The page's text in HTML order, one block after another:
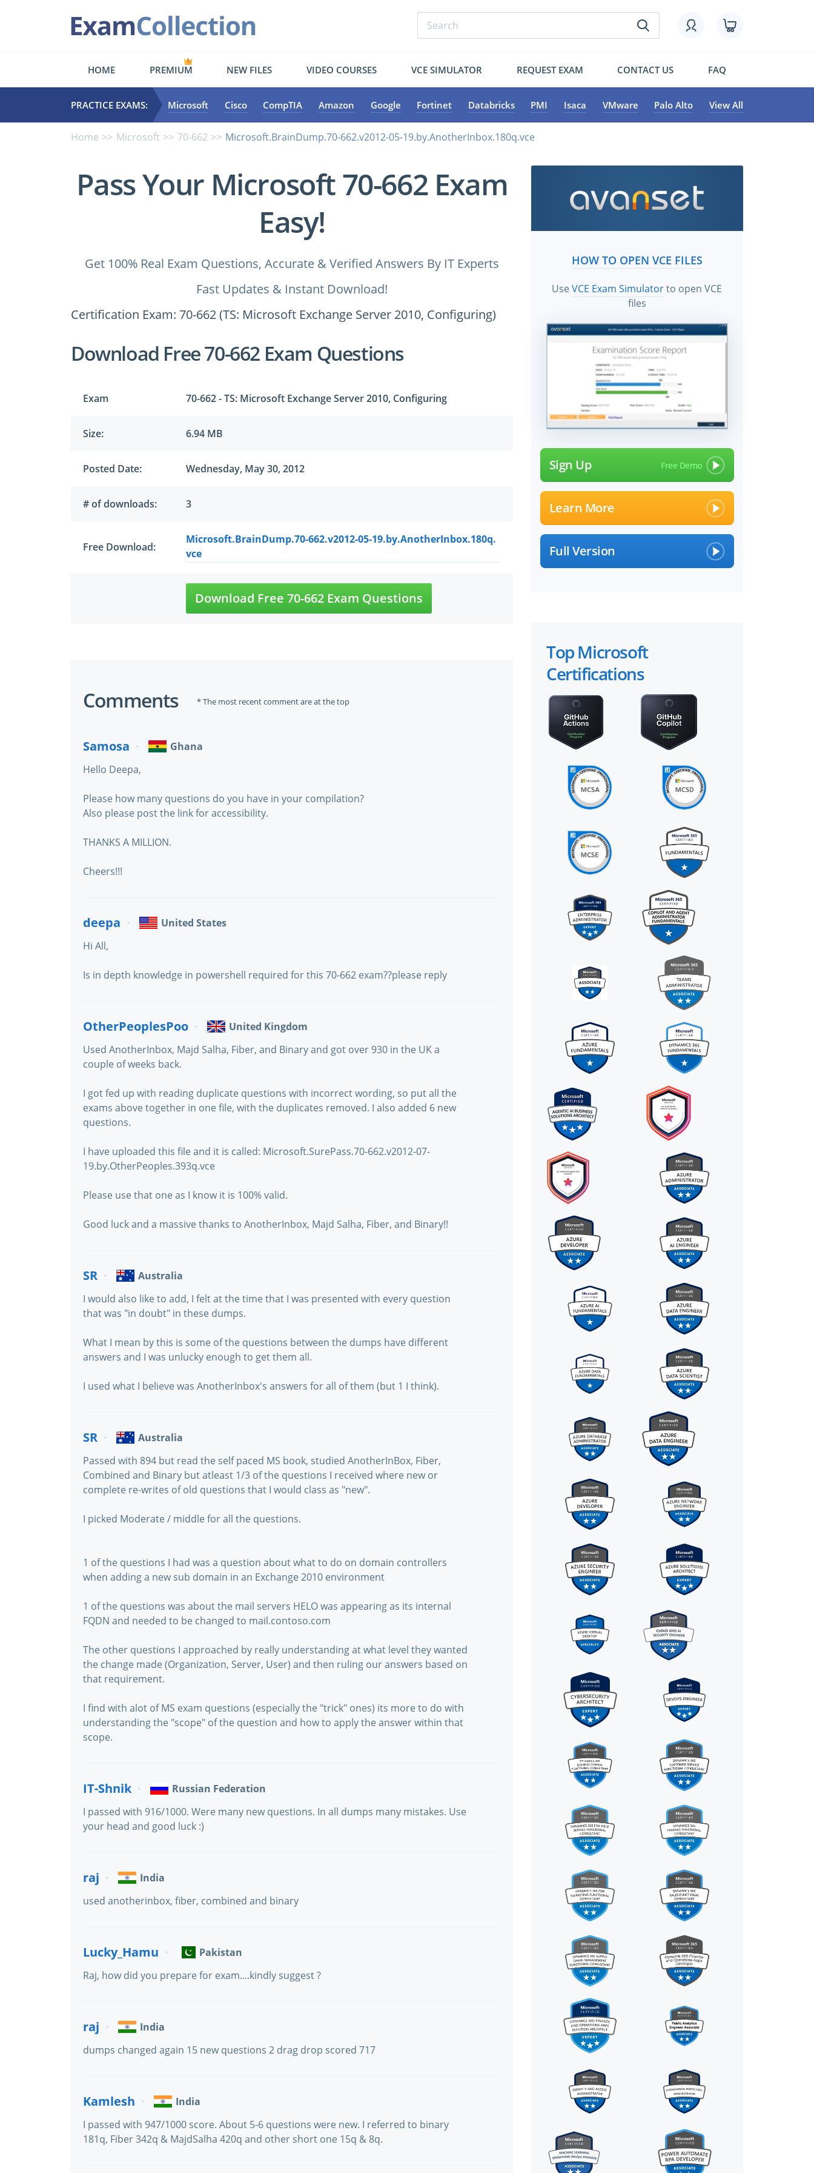
HOME PREMIUM NEW FILES VIDEO COURSES VCE SIMULATOR REQUEST EXAM CONTACT US FAQ
PRACTICE EXAMS: Microsoft Cisco CompTIA Amazon Google Fortinet Databricks PMI Isaca VMware Palo Alto View All
Home Microsoft 70-662 Microsoft.BrainDump.70-662.v2012-05-19.by.AnotherInbox.180q.vce
Pass Your Microsoft 70-662 Exam
Easy!
Get 100% Real Exam Questions, Accurate & Verified Answers By IT Experts
Fast Updates & Instant Download!
Certification Exam: 70-662 (TS: Microsoft Exchange Server 2010, Configuring)
Download Free 70-662 Exam Questions
Exam 70-662 - TS: Microsoft Exchange Server 2010, Configuring
Size: 6.94 MB
Posted Date: Wednesday, May 30, 2012
# of downloads: 3
Free Download:
Microsoft.BrainDump.70-662.v2012-05-19.by.AnotherInbox.180q.
vce
Download Free 70-662 Exam Questions
Comments * The most recent comment are at the top
Samosa
Ghana
Hello Deepa,
Please how many questions do you have in your compilation?
Also please post the link for accessibility.
THANKS A MILLION.
Cheers!!!
deepa
United States
Hi All,
Is in depth knowledge in powershell required for this 70-662 exam??please reply
OtherPeoplesPoo
United Kingdom
Used AnotherInbox, Majd Salha, Fiber, and Binary and got over 930 in the UK a
couple of weeks back.
I got fed up with reading duplicate questions with incorrect wording, so put all the
exams above together in one file, with the duplicates removed. I also added 6 new
questions.
I have uploaded this file and it is called: Microsoft.SurePass.70-662.v2012-07-
19.by.OtherPeoples.393q.vce
Please use that one as I know it is 100% valid.
Good luck and a massive thanks to AnotherInbox, Majd Salha, Fiber, and Binary!!
SR
Australia
I would also like to add, I felt at the time that I was presented with every question
that was "in doubt" in these dumps.
What I mean by this is some of the questions between the dumps have different
answers and I was unlucky enough to get them all.
I used what I believe was AnotherInbox's answers for all of them (but 1 I think).
SR
Australia
Passed with 894 but read the self paced MS book, studied AnotherInBox, Fiber,
Combined and Binary but atleast 1/3 of the questions I received where new or
complete re-writes of old questions that I would class as "new".
I picked Moderate / middle for all the questions.
1 of the questions I had was a question about what to do on domain controllers
when adding a new sub domain in an Exchange 2010 environment
1 of the questions was about the mail servers HELO was appearing as its internal
FQDN and needed to be changed to mail.contoso.com
The other questions I approached by really understanding at what level they wanted
the change made (Organization, Server, User) and then ruling our answers based on
that requirement.
I find with alot of MS exam questions (especially the "trick" ones) its more to do with
understanding the "scope" of the question and how to apply the answer within that
scope.
IT-Shnik
Russian Federation
I passed with 916/1000. Were many new questions. In all dumps many mistakes. Use
your head and good luck :)
raj
India
used anotherinbox, fiber, combined and binary
Lucky_Hamu
Pakistan
Raj, how did you prepare for exam....kindly suggest ?
raj
India
dumps changed again 15 new questions 2 drag drop scored 717
Kamlesh
India
I passed with 947/1000 score. About 5-6 questions were new. I referred to binary
181q, Fiber 342q & MajdSalha 420q and other short one 15q & 8q.
HOW TO OPEN VCE FILES
UseVCE Exam Simulatorto open VCE
files
Sign Up
Learn More
Full Version
Top Microsoft
Certifications